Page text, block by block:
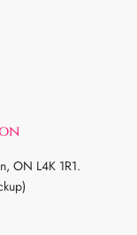
ON L4K 1R1.